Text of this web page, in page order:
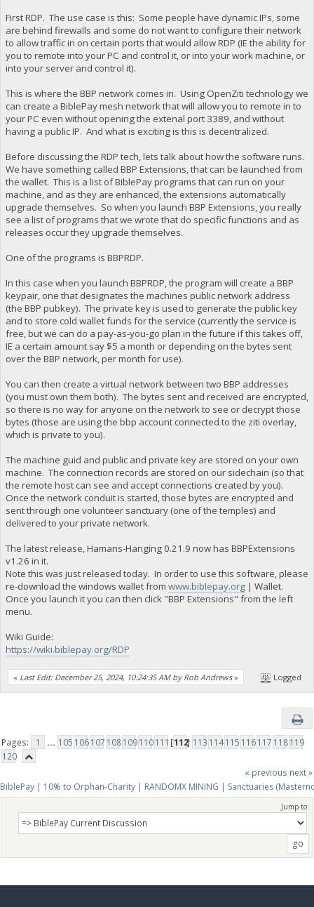
First RDP. The use case is this: Some people have dynamic IPs, some
are behind firewalls and some do not want to configure their network
to allow traffic in on certain ports that would allow RDP (IE the ability for
you to remote into your PC and control it, or into your work machine, or
into your server and control it).
This is where the BBP network comes in. Using OpenZiti technology we
can create a BiblePay mesh network that will allow you to remote in to
your PC even without opening the extenal port 3389, and without
having a public IP. And what is exciting is this is decentralized.
Before discussing the RDP tech, lets talk about how the software runs.
We have something called BBP Extensions, that can be launched from
the wallet. This is a list of BiblePay programs that can run on your
machine, and as they are enhanced, the extensions automatically
upgrade themselves. So when you launch BBP Extensions, you really
see a list of programs that we wrote that do specific functions and as
releases occur they upgrade themselves.
One of the programs is BBPRDP.
In this case when you launch BBPRDP, the program will create a BBP
keypair, one that designates the machines public network address
(the BBP pubkey). The private key is used to generate the public key
and to store cold wallet funds for the service (currently the service is
free, but we can do a pay-as-you-go plan in the future if this takes off,
IE a certain amount say $5 a month or depending on the bytes sent
over the BBP network, per month for use).
You can then create a virtual network between two BBP addresses
(you must own them both). The bytes sent and received are encrypted,
so there is no way for anyone on the network to see or decrypt those
bytes (those are using the bbp account connected to the ziti overlay,
which is private to you).
The machine guid and public and private key are stored on your own
machine. The connection records are stored on our sidechain (so that
the remote host can see and accept connections created by you).
Once the network conduit is started, those bytes are encrypted and
sent through one volunteer sanctuary (one of the temples) and
delivered to your private network.
The latest release, Hamans-Hanging 0.21.9 now has BBPExtensions
v1.26 in it.
Note this was just released today. In order to use this software, please
re-download the windows wallet from www.biblepay.org| Wallet.
Once you launch it you can then click "BBP Extensions" from the left
menu.
Wiki Guide:
https://wiki.biblepay.org/RDP
« Last Edit: December 25, 2024, 10:24:35 AM by Rob Andrews» Logged
Pages: 1 ... 105 106107 108109110111 [112] 113 114115 116117 118119
120
« previous next »
BiblePay | 10% to Orphan-Charity | RANDOMX MINING | Sanctuaries
Jump to: